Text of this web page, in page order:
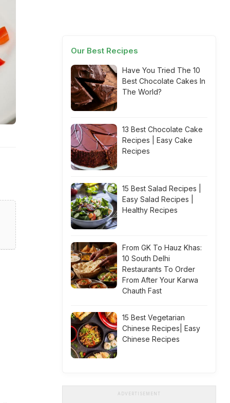
Our Best Recipes
Have You Tried The 10
Best Chocolate Cakes In
The World?
13 Best Chocolate Cake
Recipes | Easy Cake
Recipes
15 Best Salad Recipes |
Easy Salad Recipes |
Healthy Recipes
From GK To Hauz Khas:
10 South Delhi
Restaurants To Order
From After Your Karwa
Chauth Fast
15 Best Vegetarian
Chinese Recipes| Easy
Chinese Recipes
ADVERTISEMENT